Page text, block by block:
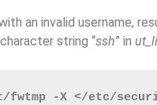
an invalid username,
string “ssh” in
fwtmp -X </etc/